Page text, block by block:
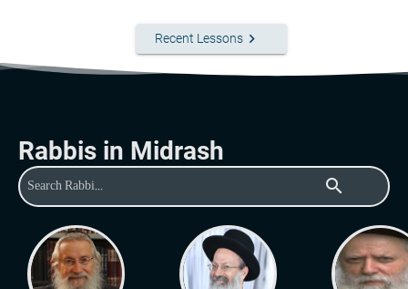
Recent Lessons keyboard_arrow_right
Rabbis in Midrash
search